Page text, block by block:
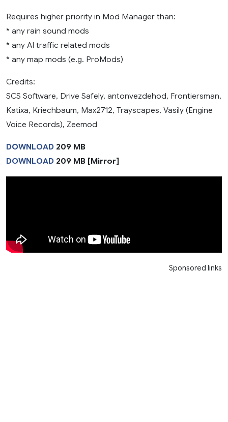
Requires higher priority in Mod Manager than:
* any rain sound mods
* any AI traffic related mods
* any map mods (e.g. ProMods)
Credits:
SCS Software, Drive Safely, antonvezdehod, Frontiersman,
Katixa, Kriechbaum, Max2712, Trayscapes, Vasily (Engine
Voice Records), Zeemod
DOWNLOAD 209 MB
DOWNLOAD 209 MB [Mirror]
Sponsored links